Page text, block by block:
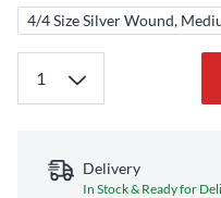
4/4 Size Silver Wound,
Delivery
In Stock & Ready for